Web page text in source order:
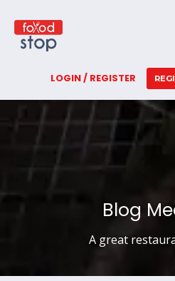
LOGIN / REGISTER
Blog
A great